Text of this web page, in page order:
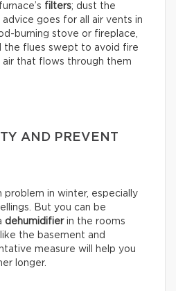
filters; dust the
advice goes for all air vents in
burning stove or fireplace,
the flues swept to avoid fire
air that flows through them
AND PREVENT
problem in winter, especially
But you can be
dehumidifierin the rooms
the basement and
measure will help you
longer.